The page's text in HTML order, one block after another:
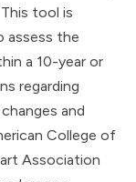
tool is
assess the
a 10-year or
regarding
and
College of
Association